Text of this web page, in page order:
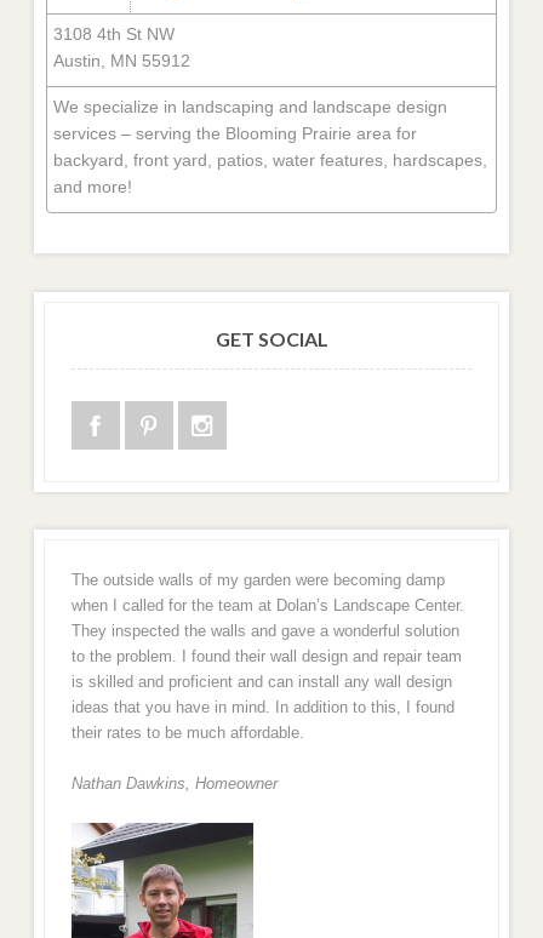
3108 4th St NW
Austin, MN 55912
We specialize in landscaping and landscape design
services – serving the Blooming Prairie area for
backyard, front yard, patios, water features, hardscapes,
and more!
GET SOCIAL
The outside walls of my garden were becoming damp
when I called for the team at Dolan’s Landscape Center.
They inspected the walls and gave a wonderful solution
to the problem. I found their wall design and repair team
is skilled and proficient and can install any wall design
ideas that you have in mind. In addition to this, I found
their rates to be much affordable.
Nathan Dawkins, Homeowner